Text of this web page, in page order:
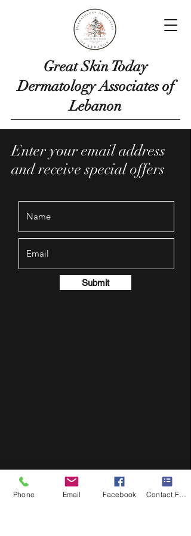
Great Skin Today
Dermatology Associates of
Lebanon
Enter your email address
and receive special offers
Submit
Phone Email Facebook Contact Form